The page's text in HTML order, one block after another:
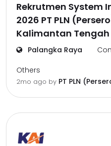
Rekrutmen System
2026 PT PLN
Kalimantan Tengah
Palangka Raya
Others
2mo ago by PT PLN